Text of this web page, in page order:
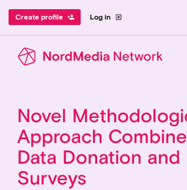
Log in exit_to_app
Create profile person_add
Novel
Approach
Data Donation and
Surveys